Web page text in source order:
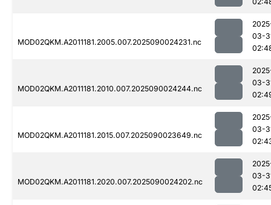
MOD02QKM.A2011181.2005.007.2025090024231.nc
03-
MOD02QKM.A2011181.2010.007.2025090024244.nc
03-
MOD02QKM.A2011181.2015.007.2025090023649.nc
03-
MOD02QKM.A2011181.2020.007.2025090024202.nc
03-